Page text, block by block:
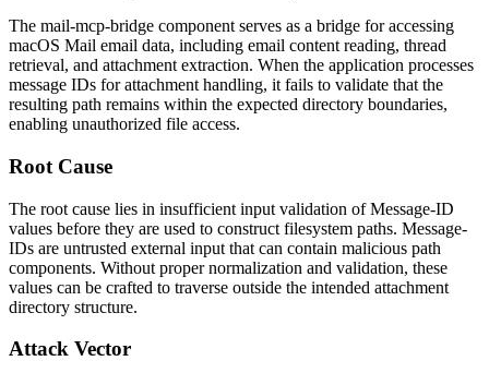
The mail-mcp-bridge component serves as a bridge for accessing
macOS Mail email data, including email content reading, thread
retrieval, and attachment extraction. When the application processes
message IDs for attachment handling, it fails to validate that the
resulting path remains within the expected directory boundaries,
enabling unauthorized file access.
Root Cause
The root cause lies in insufficient input validation of Message-ID
values before they are used to construct filesystem paths. Message-
IDs are untrusted external input that can contain malicious path
components. Without proper normalization and validation, these
values can be crafted to traverse outside the intended attachment
directory structure.
Attack Vector